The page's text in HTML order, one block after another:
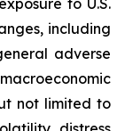
to U.S.
including
adverse
not limited to